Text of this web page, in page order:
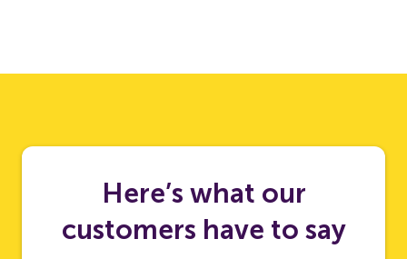
Here’s what our
customers have to say